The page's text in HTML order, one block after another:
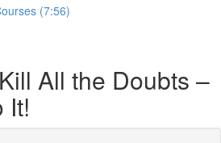
(7:56)
All the Doubts –
It!